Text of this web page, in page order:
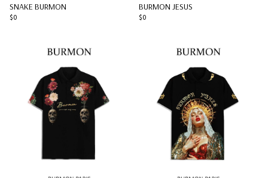
SNAKE BURMON
$0
BURMON JESUS
$0